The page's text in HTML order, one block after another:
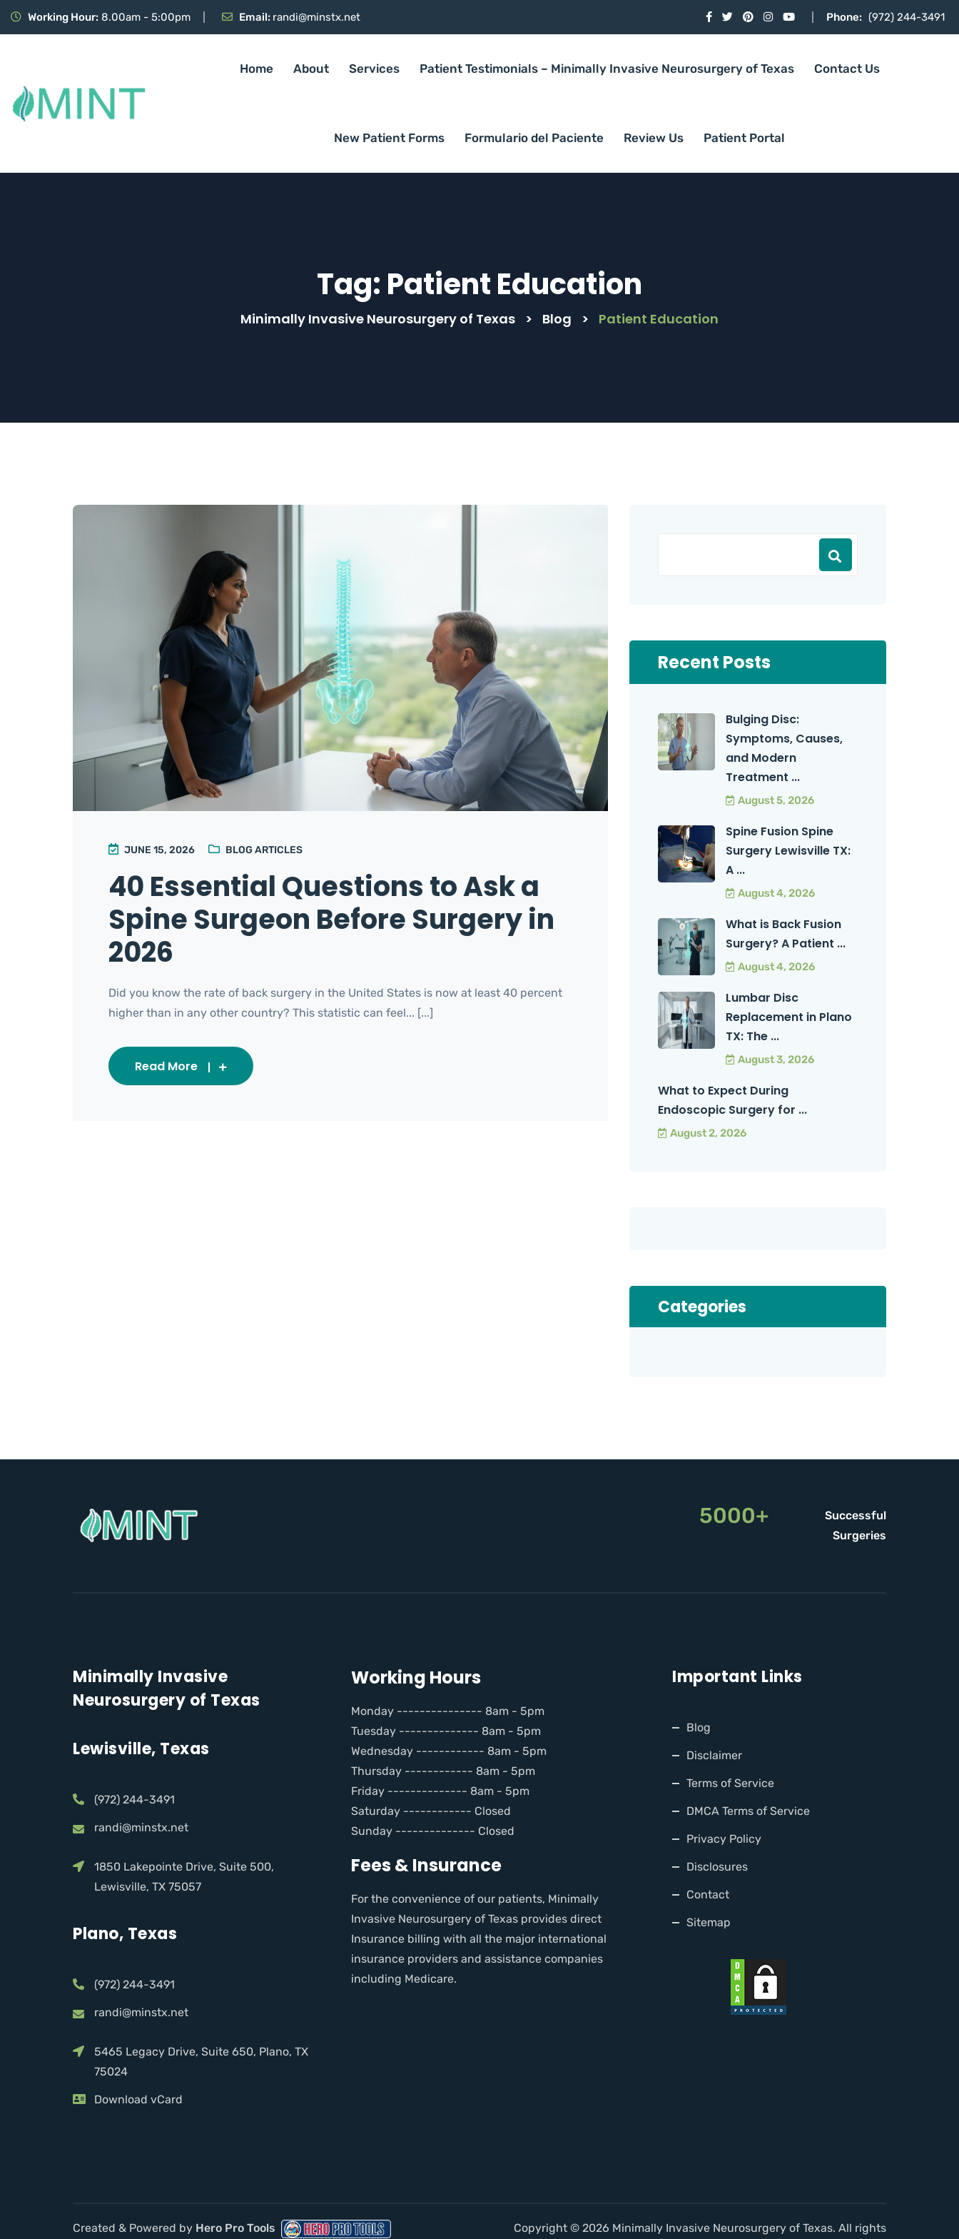
Working Hour: 8.00am - 5:00pm Email: randi@minstx.net Phone: (972) 244-3491
Home About Services Patient Testimonials – Minimally Invasive Neurosurgery of Texas Contact Us
New Patient Forms Formulario del Paciente Review Us Patient Portal
Tag: Patient Education
Minimally Invasive Neurosurgery of Texas > Blog > Patient Education
JUNE 15, 2026 BLOG ARTICLES
40 Essential Questions to Ask a
Spine Surgeon Before Surgery in
2026
Did you know the rate of back surgery in the United States is now at least 40 percent
higher than in any other country? This statistic can feel... [...]
Read More
Recent Posts
Bulging Disc:
Symptoms, Causes,
and Modern
Treatment ...
August 5, 2026
Spine Fusion Spine
Surgery Lewisville TX:
A ...
August 4, 2026
What is Back Fusion
Surgery? A Patient ...
August 4, 2026
Lumbar Disc
Replacement in Plano
TX: The ...
August 3, 2026
What to Expect During
Endoscopic Surgery for ...
August 2, 2026
Categories
5000+
Successful
Surgeries
Minimally Invasive
Neurosurgery of Texas
Lewisville, Texas
(972) 244-3491
randi@minstx.net
1850 Lakepointe Drive, Suite 500,
Lewisville, TX 75057
Plano, Texas
(972) 244-3491
randi@minstx.net
5465 Legacy Drive, Suite 650, Plano, TX
75024
Download vCard
Working Hours
Monday --------------- 8am - 5pm
Tuesday -------------- 8am - 5pm
Wednesday ------------ 8am - 5pm
Thursday ------------ 8am - 5pm
Friday -------------- 8am - 5pm
Saturday ------------ Closed
Sunday -------------- Closed
Fees & Insurance
For the convenience of our patients, Minimally
Invasive Neurosurgery of Texas provides direct
Insurance billing with all the major international
insurance providers and assistance companies
including Medicare.
Important Links
Blog
Disclaimer
Terms of Service
DMCA Terms of Service
Privacy Policy
Disclosures
Contact
Sitemap
Created & Powered by Hero Pro Tools Copyright © 2026 Minimally Invasive Neurosurgery of Texas. All rights